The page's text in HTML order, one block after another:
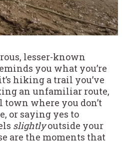
lesser-known
you what you’re
hiking a trail you’ve
an unfamiliar route,
where you don’t
or saying yes to
slightlyoutside your
are the moments that